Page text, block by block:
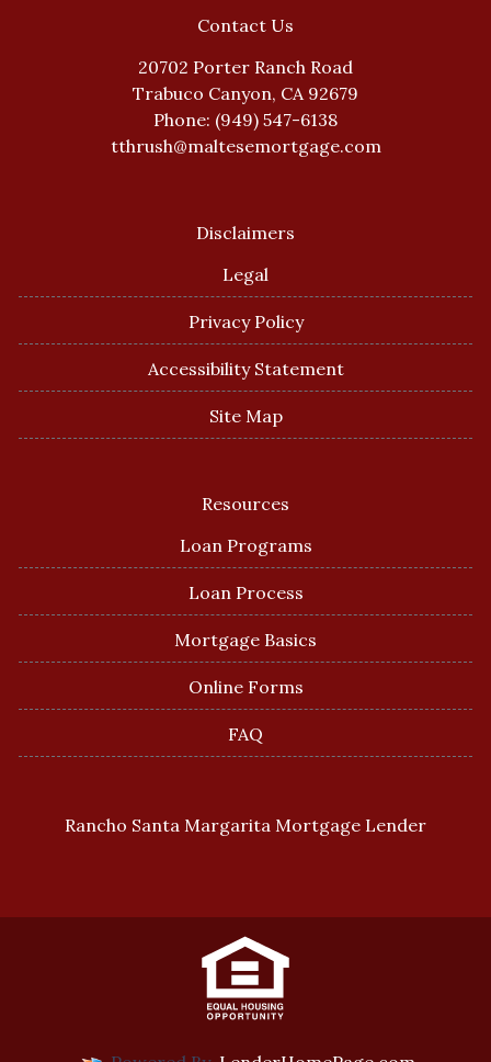
Contact Us
20702 Porter Ranch Road
Trabuco Canyon, CA 92679
Phone: (949) 547-6138
tthrush@maltesemortgage.com
Disclaimers
Legal
Privacy Policy
Accessibility Statement
Site Map
Resources
Loan Programs
Loan Process
Mortgage Basics
Online Forms
FAQ
Rancho Santa Margarita Mortgage Lender